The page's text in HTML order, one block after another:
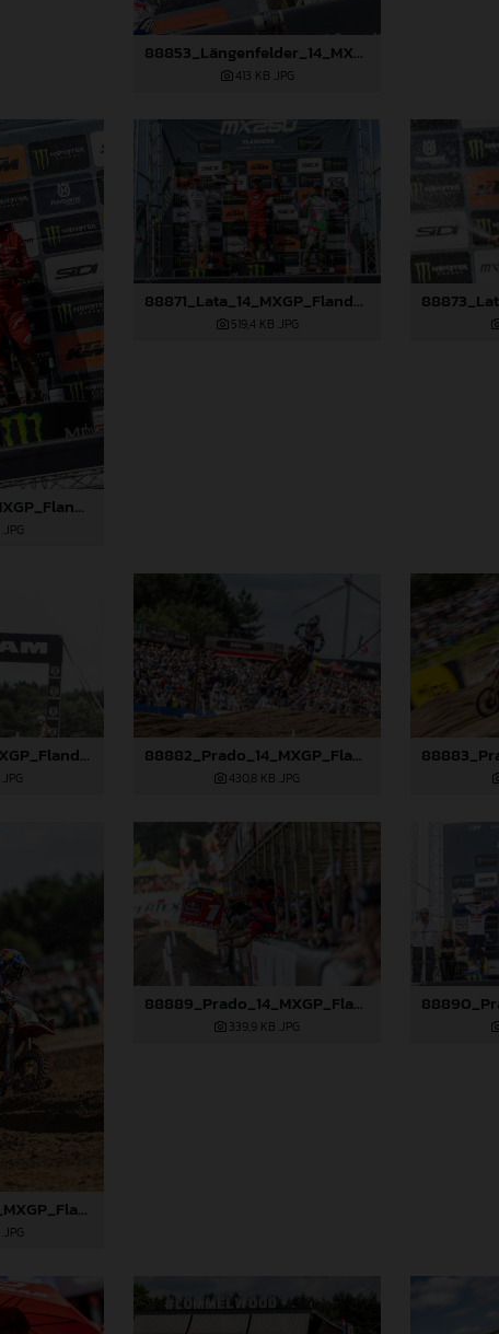
88853_Längenfelder_14_MXGP_Flanders_2024_JPA_22A2667
413 KB .JPG
88869_Lata_14_MXGP_Flanders_2024_JPA_22A7793
.JPG
88871_Lata_14_MXGP_Flanders_2024_JPA_22A7833
519,4 KB .JPG
88877_Lata_14_MXGP_Flanders_2024_JPA_22A8792
.JPG
88882_Prado_14_MXGP_Flanders_2024_JPA_22A0444
430,8 KB .JPG
88888_Prado_14_MXGP_Flanders_2024_JPA_22A3207
.JPG
88889_Prado_14_MXGP_Flanders_2024_JPA_22A3381
339,9 KB .JPG